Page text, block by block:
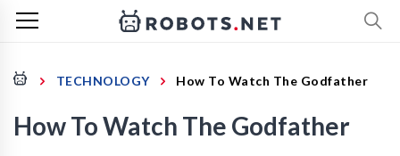
TECHNOLOGY How To Watch The Godfather
How To Watch The Godfather